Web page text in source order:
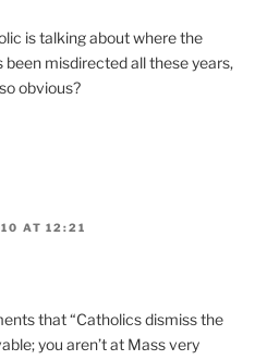
is talking about where the
been misdirected all these years,
obvious?
AT 12:21
that “Catholics dismiss the
you aren’t at Mass very